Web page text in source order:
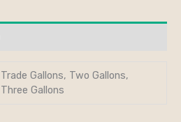
Trade Gallons, Two Gallons,
Three Gallons